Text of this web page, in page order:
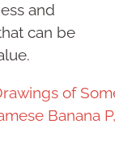
and
can be